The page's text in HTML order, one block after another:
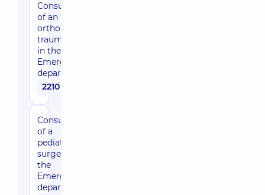
Consultation
of an
orthopedic
traumatologist
in the
Emergency
department
2210 uah
Consultation
of a
pediatric
surgeon in
the
Emergency
department